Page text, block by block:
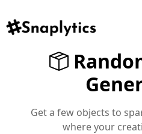
Get a few objects to
where your